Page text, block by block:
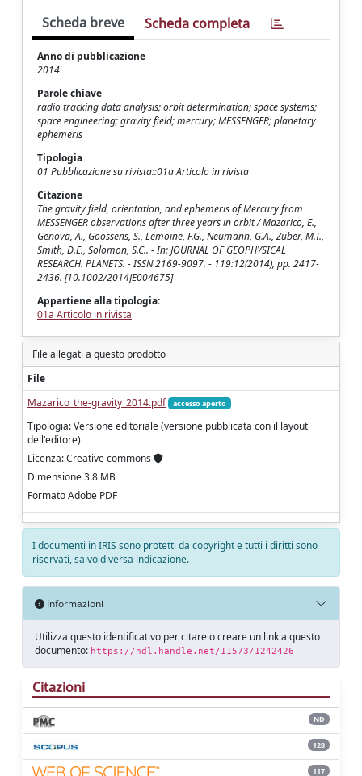
Scheda breve Scheda completa
Anno di pubblicazione
2014
Parole chiave
radio tracking data analysis; orbit determination; space systems;
space engineering; gravity field; mercury; MESSENGER; planetary
ephemeris
Tipologia
01 Pubblicazione su rivista::01a Articolo in rivista
Citazione
The gravity field, orientation, and ephemeris of Mercury from
MESSENGER observations after three years in orbit / Mazarico, E.,
Genova, A., Goossens, S., Lemoine, F.G., Neumann, G.A., Zuber, M.T.,
Smith, D.E., Solomon, S.C.. - In: JOURNAL OF GEOPHYSICAL
RESEARCH. PLANETS. - ISSN 2169-9097. - 119:12(2014), pp. 2417-
2436. [10.1002/2014JE004675]
Appartiene alla tipologia:
01a Articolo in rivista
File allegati a questo prodotto
File
Mazarico_the-gravity_2014.pdf
accesso aperto
Tipologia: Versione editoriale (versione pubblicata con il layout
dell'editore)
Licenza: Creative commons
Dimensione 3.8 MB
Formato Adobe PDF
I documenti in IRIS sono protetti da copyright e tutti i diritti sono
riservati, salvo diversa indicazione.
Informazioni
Utilizza questo identificativo per citare o creare un link a questo
documento: https://hdl.handle.net/11573/1242426
Citazioni
ND
128
117